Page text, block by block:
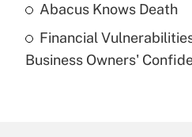
What is a high
purposes of an HSA?
Get
Abacus Knows Death
Financial
Business Owners'